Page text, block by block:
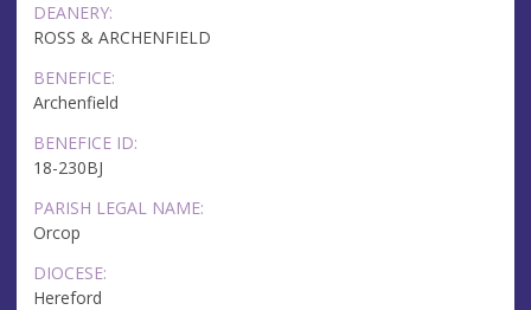
DEANERY:
ROSS & ARCHENFIELD
BENEFICE:
Archenfield
BENEFICE ID:
18-230BJ
PARISH LEGAL NAME:
Orcop
DIOCESE:
Hereford